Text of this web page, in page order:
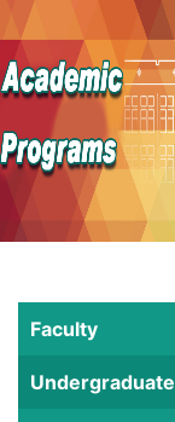
Faculty
Undergraduate